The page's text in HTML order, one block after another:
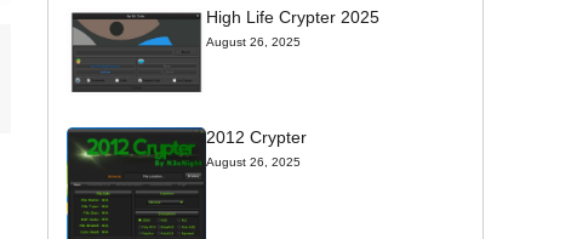
High Life Crypter 2025
August 26, 2025
2012 Crypter
August 26, 2025